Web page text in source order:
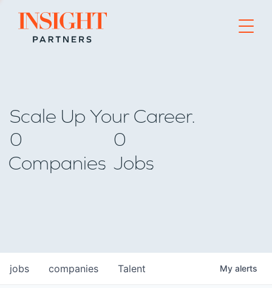
Go to home page
Scale Up Your Career.
0
Companies
0
Jobs
jobs companies Talent My alerts